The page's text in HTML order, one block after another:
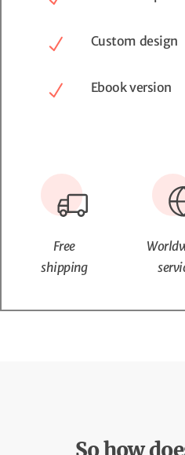
Custom design
Ebook version
Free
shipping